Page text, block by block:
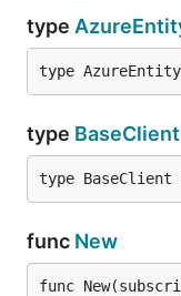
type
type
type BaseClient
type BaseClient
func New
func